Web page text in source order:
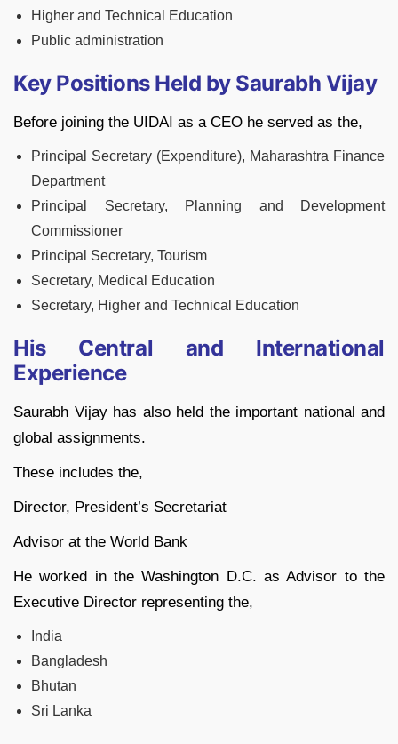
Higher and Technical Education
Public administration
Key Positions Held by Saurabh Vijay
Before joining the UIDAI as a CEO he served as the,
Principal Secretary (Expenditure), Maharashtra Finance
Department
Principal Secretary, Planning and Development
Commissioner
Principal Secretary, Tourism
Secretary, Medical Education
Secretary, Higher and Technical Education
His Central and International
Experience
Saurabh Vijay has also held the important national and
global assignments.
These includes the,
Director, President’s Secretariat
Advisor at the World Bank
He worked in the Washington D.C. as Advisor to the
Executive Director representing the,
India
Bangladesh
Bhutan
Sri Lanka